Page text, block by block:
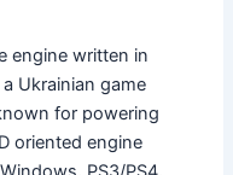
engine written in
Ukrainian game
for powering
oriented engine